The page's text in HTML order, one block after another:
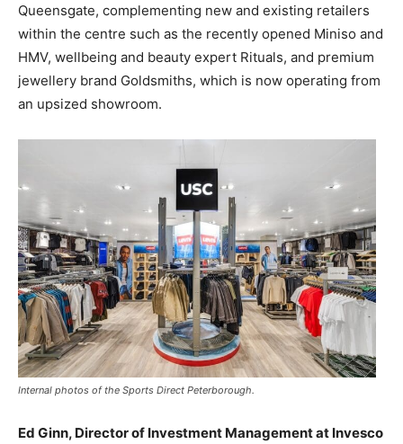
Queensgate, complementing new and existing retailers
within the centre such as the recently opened Miniso and
HMV, wellbeing and beauty expert Rituals, and premium
jewellery brand Goldsmiths, which is now operating from
an upsized showroom.
Internal photos of the Sports Direct Peterborough.
Ed Ginn, Director of Investment Management at Invesco